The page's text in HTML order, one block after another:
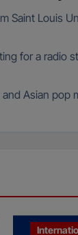
Saint Louis
for a radio
Asian pop